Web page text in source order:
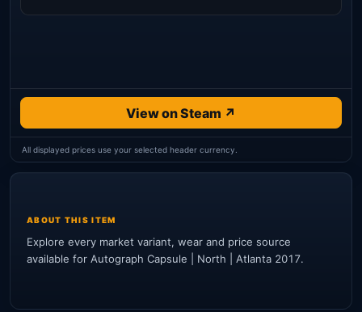
View on Steam ↗
All displayed prices use your selected header currency.
ABOUT THIS ITEM
Explore every market variant, wear and price source
available for Autograph Capsule | North | Atlanta 2017.